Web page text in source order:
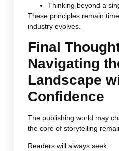
Thinking beyond a
These principles remain
industry evolves.
Final
Navigating
Landscape
Confidence
The publishing world may
the core of storytelling
Readers will always seek: